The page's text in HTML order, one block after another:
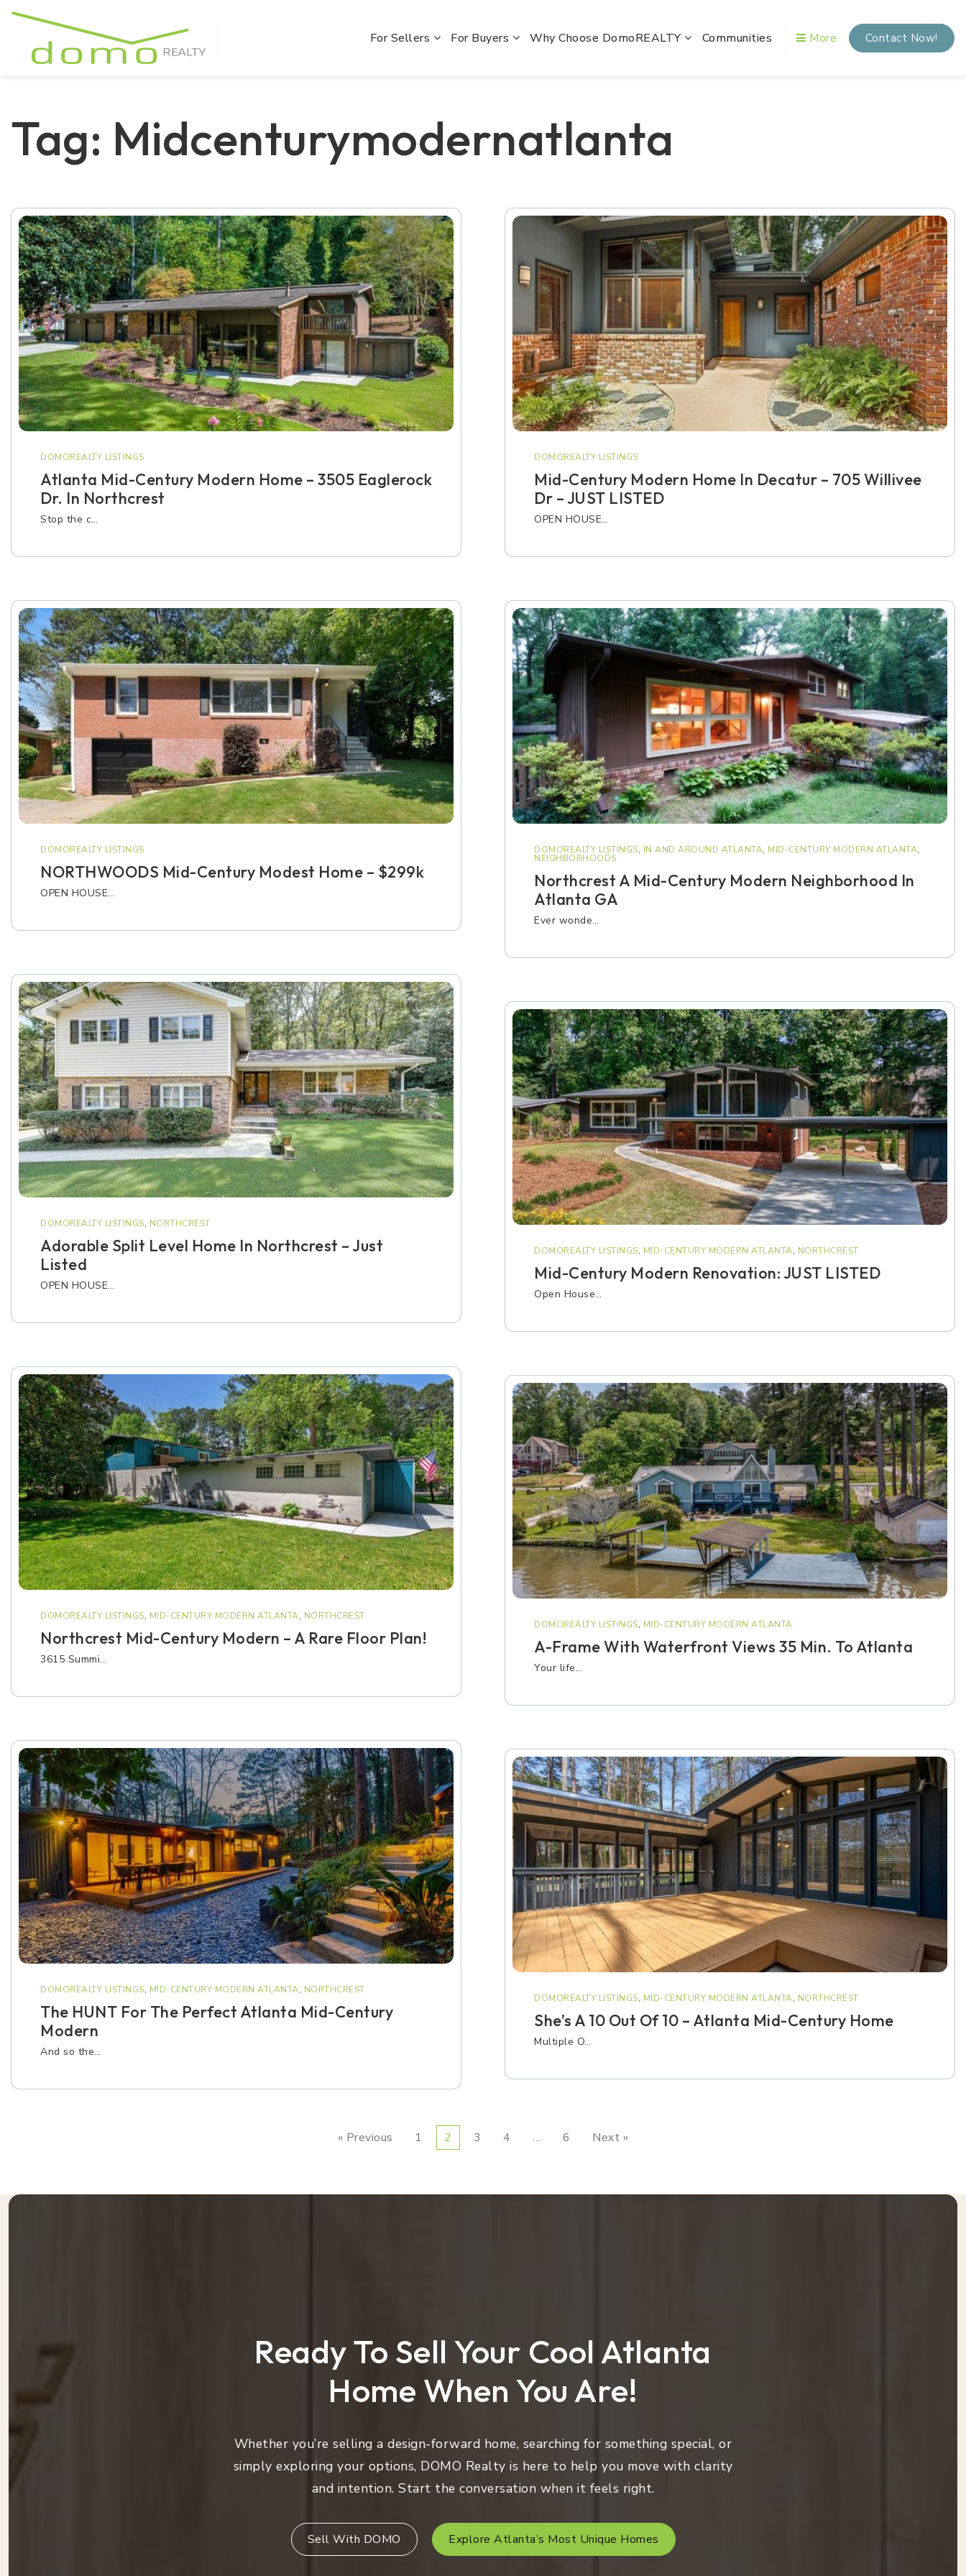
For Sellers For Buyers Why Choose DomoREALTY Communities More Contact Now!
Tag: Midcenturymodernatlanta
DOMOREALTY LISTINGS
Atlanta Mid-Century Modern Home – 3505 Eaglerock
Dr. In Northcrest
Stop the c…
DOMOREALTY LISTINGS
NORTHWOODS Mid-Century Modest Home – $299k
OPEN HOUSE…
DOMOREALTY LISTINGS, NORTHCREST
Adorable Split Level Home In Northcrest – Just
Listed
OPEN HOUSE…
DOMOREALTY LISTINGS, MID-CENTURY MODERN ATLANTA, NORTHCREST
Northcrest Mid-Century Modern – A Rare Floor Plan!
3615 Summi…
DOMOREALTY LISTINGS, MID-CENTURY MODERN ATLANTA, NORTHCREST
The HUNT For The Perfect Atlanta Mid-Century
Modern
And so the…
DOMOREALTY LISTINGS
Mid-Century Modern Home In Decatur – 705 Willivee
Dr – JUST LISTED
OPEN HOUSE…
DOMOREALTY LISTINGS, IN AND AROUND ATLANTA, MID-CENTURY MODERN ATLANTA,
NEIGHBORHOODS
Northcrest A Mid-Century Modern Neighborhood In
Atlanta GA
Ever wonde…
DOMOREALTY LISTINGS, MID-CENTURY MODERN ATLANTA, NORTHCREST
Mid-Century Modern Renovation: JUST LISTED
Open House…
DOMOREALTY LISTINGS, MID-CENTURY MODERN ATLANTA
A-Frame With Waterfront Views 35 Min. To Atlanta
Your life…
DOMOREALTY LISTINGS, MID-CENTURY MODERN ATLANTA, NORTHCREST
She’s A 10 Out Of 10 – Atlanta Mid-Century Home
Multiple O…
« Previous 1 2 3 4 … 6 Next »
Ready To Sell Your Cool Atlanta
Home When You Are!
Whether you’re selling a design-forward home, searching for something special, or
simply exploring your options, DOMO Realty is here to help you move with clarity
and intention. Start the conversation when it feels right.
Sell With DOMO Explore Atlanta’s Most Unique Homes